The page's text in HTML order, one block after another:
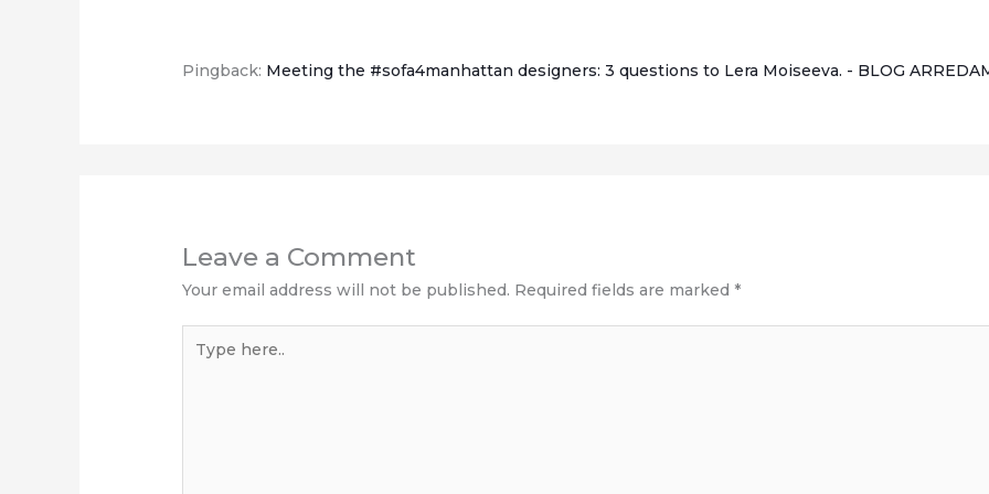
Pingback: Meeting the #sofa4manhattan designers: 3 questions to Lera Moiseeva. - BLOG
Leave a Comment
Your email address will not be published. Required fields are marked *
here..